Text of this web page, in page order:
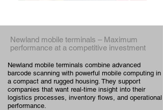
Newland mobile terminals – Maximum
performance at a competitive investment
Newland mobile terminals combine advanced
barcode scanning with powerful mobile computing in
a compact and rugged housing. They support
companies that want real-time insight into their
logistics processes, inventory flows, and operational
performance.